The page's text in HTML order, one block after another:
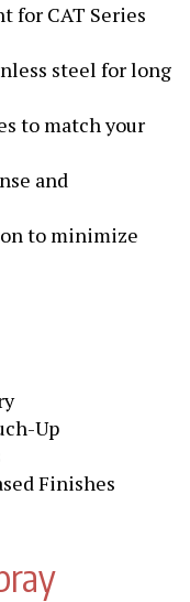
for CAT Series
steel for long
to match your
and
to minimize
Up
Finishes